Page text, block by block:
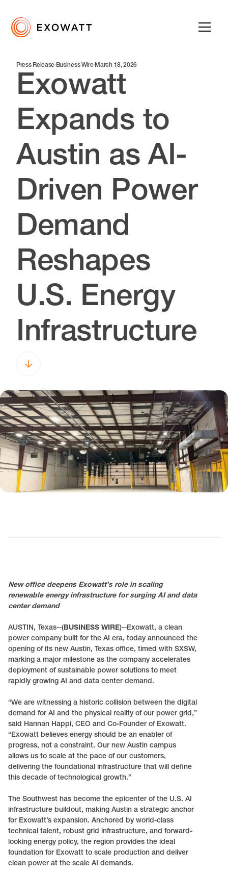
Press Release·Business Wire·March 18, 2026
Exowatt
Expands to
Austin as AI-
Driven Power
Demand
Reshapes
U.S. Energy
Infrastructure
New office deepens Exowatt’s role in scaling
renewable energy infrastructure for surging AI and data
center demand
AUSTIN, Texas--(BUSINESS WIRE)--Exowatt, a clean
power company built for the AI era, today announced the
opening of its new Austin, Texas office, timed with SXSW,
marking a major milestone as the company accelerates
deployment of sustainable power solutions to meet
rapidly growing AI and data center demand.
“We are witnessing a historic collision between the digital
demand for AI and the physical reality of our power grid,”
said Hannan Happi, CEO and Co-Founder of Exowatt.
“Exowatt believes energy should be an enabler of
progress, not a constraint. Our new Austin campus
allows us to scale at the pace of our customers,
delivering the foundational infrastructure that will define
this decade of technological growth.”
The Southwest has become the epicenter of the U.S. AI
infrastructure buildout, making Austin a strategic anchor
for Exowatt’s expansion. Anchored by world-class
technical talent, robust grid infrastructure, and forward-
looking energy policy, the region provides the ideal
foundation for Exowatt to scale production and deliver
clean power at the scale AI demands.